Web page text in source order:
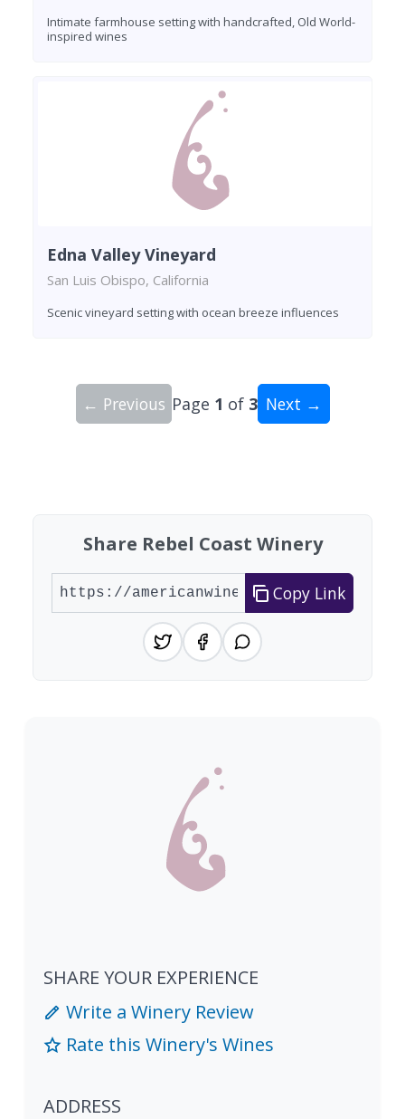
Intimate farmhouse setting with handcrafted, Old World-
inspired wines
Edna Valley Vineyard
San Luis Obispo, California
Scenic vineyard setting with ocean breeze influences
← Previous Page 1 of 3 Next →
Share Rebel Coast Winery
Copy Link
SHARE YOUR EXPERIENCE
Write a Winery Review
Rate this Winery's Wines
ADDRESS